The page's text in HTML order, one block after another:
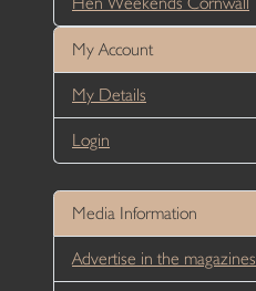
My Account
My Details
Login
Media Information
Advertise in the magazines